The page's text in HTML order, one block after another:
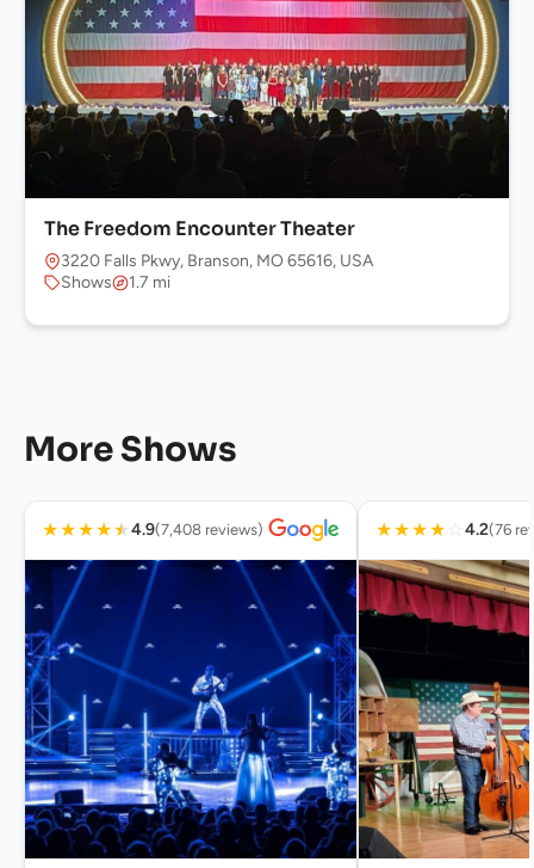
The Freedom Encounter Theater
3220 Falls Pkwy, Branson, MO 65616, USA
Shows
1.7 mi
More Shows
★★★★★4.9(7,408 reviews) ★★★★ ☆ 4.2(76